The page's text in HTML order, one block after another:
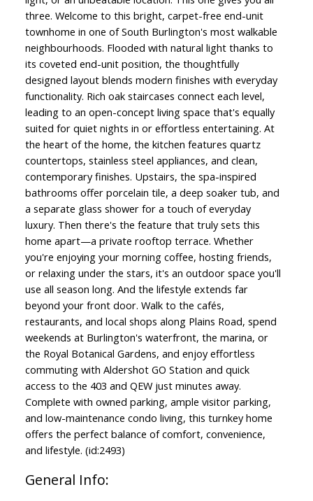
three. Welcome to this bright, carpet-free end-unit
townhome in one of South Burlington's most walkable
neighbourhoods. Flooded with natural light thanks to
its coveted end-unit position, the thoughtfully
designed layout blends modern finishes with everyday
functionality. Rich oak staircases connect each level,
leading to an open-concept living space that's equally
suited for quiet nights in or effortless entertaining. At
the heart of the home, the kitchen features quartz
countertops, stainless steel appliances, and clean,
contemporary finishes. Upstairs, the spa-inspired
bathrooms offer porcelain tile, a deep soaker tub, and
a separate glass shower for a touch of everyday
luxury. Then there's the feature that truly sets this
home apart—a private rooftop terrace. Whether
you're enjoying your morning coffee, hosting friends,
or relaxing under the stars, it's an outdoor space you'll
use all season long. And the lifestyle extends far
beyond your front door. Walk to the cafés,
restaurants, and local shops along Plains Road, spend
weekends at Burlington's waterfront, the marina, or
the Royal Botanical Gardens, and enjoy effortless
commuting with Aldershot GO Station and quick
access to the 403 and QEW just minutes away.
Complete with owned parking, ample visitor parking,
and low-maintenance condo living, this turnkey home
offers the perfect balance of comfort, convenience,
and lifestyle. (id:2493)
General Info: